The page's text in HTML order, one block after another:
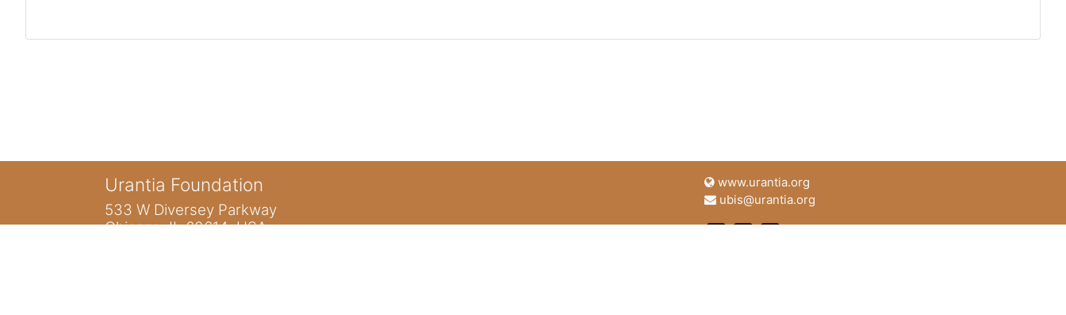
Urantia Foundation
533 W Diversey Parkway
Chicago, IL 60614 USA
www.urantia.org
ubis@urantia.org
https://www.facebook.com/UrantiaFoundation
https://twitter.com/Urantia533
https://www.urantia.org